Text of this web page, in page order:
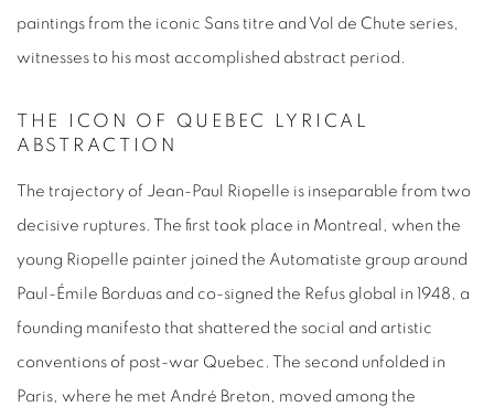
paintings from the iconic Sans titre and Vol de Chute series,
witnesses to his most accomplished abstract period.
THE ICON OF QUEBEC LYRICAL
ABSTRACTION
The trajectory of Jean-Paul Riopelle is inseparable from two
decisive ruptures. The first took place in Montreal, when the
young Riopelle painter joined the Automatiste group around
Paul-Émile Borduas and co-signed the Refus global in 1948, a
founding manifesto that shattered the social and artistic
conventions of post-war Quebec. The second unfolded in
Paris, where he met André Breton, moved among the